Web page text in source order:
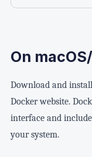
On
Download and install
Docker website.
interface and
your system.